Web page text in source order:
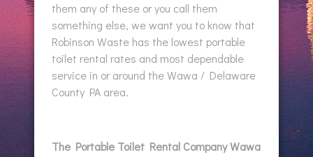
them any of these or you call them
something else, we want you to know that
Robinson Waste has the lowest portable
toilet rental rates and most dependable
service in or around the Wawa / Delaware
County PA area.
The Portable Toilet Rental Company Wawa